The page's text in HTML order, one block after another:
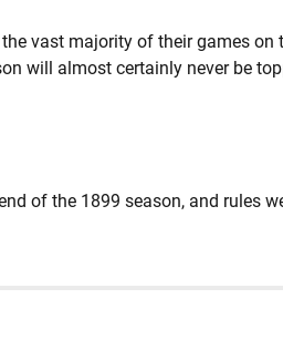
vast majority of their games on
will almost certainly never be
of the 1899 season, and rules